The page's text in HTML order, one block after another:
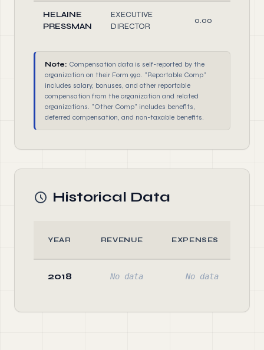
HELAINE
PRESSMAN
EXECUTIVE
DIRECTOR
0.00
Note: Compensation data is self-reported by the
organization on their Form 990. "Reportable Comp"
includes salary, bonuses, and other reportable
compensation from the organization and related
organizations. "Other Comp" includes benefits,
deferred compensation, and non-taxable benefits.
Historical Data
YEAR REVENUE EXPENSES
2018 No data No data